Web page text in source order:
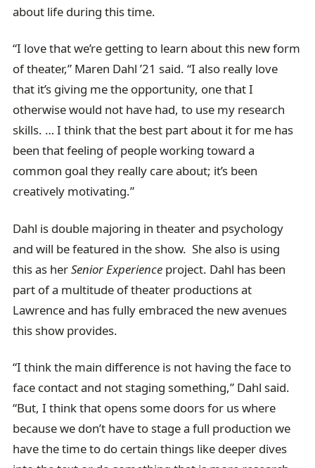
about life during this time.
“I love that we’re getting to learn about this new form
of theater,” Maren Dahl ’21 said. “I also really love
that it’s giving me the opportunity, one that I
otherwise would not have had, to use my research
skills. … I think that the best part about it for me has
been that feeling of people working toward a
common goal they really care about; it’s been
creatively motivating.”
Dahl is double majoring in theater and psychology
and will be featured in the show. She also is using
this as herSenior Experience project. Dahl has been
part of a multitude of theater productions at
Lawrence and has fully embraced the new avenues
this show provides.
“I think the main difference is not having the face to
face contact and not staging something,” Dahl said.
“But, I think that opens some doors for us where
because we don’t have to stage a full production we
have the time to do certain things like deeper dives